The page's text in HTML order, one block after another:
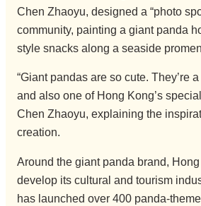
Chen Zhaoyu, designed a “photo
community, painting a giant panda
style snacks along a seaside
“Giant pandas are so cute. They’re
and also one of Hong Kong’s
Chen Zhaoyu, explaining the
creation.
Around the giant panda brand,
develop its cultural and tourism
has launched over 400 panda-